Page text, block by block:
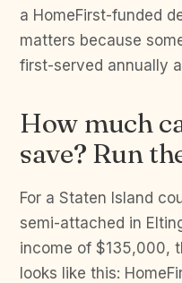
a HomeFirst-funded
matters because
first-served annually
How much
save? Run
For a Staten Island
semi-attached in
income of $135,000,
looks like this: